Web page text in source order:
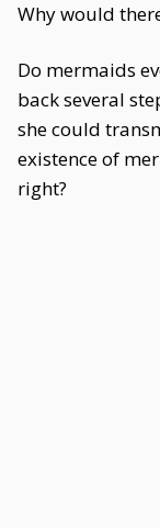
Why would
Do mermaids
back several
she could
existence of
right?